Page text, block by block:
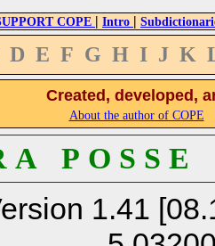
COPE | Intro |
D E F G H I J K
Created, developed,
About the author of COPE
A P O S S
1.41